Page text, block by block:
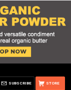
STORE
SUBSCRIBE